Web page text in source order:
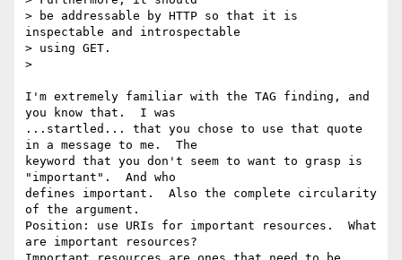
> be addressable by HTTP so that it is
inspectable and introspectable
> using GET.
>
I'm extremely familiar with the TAG finding, and
you know that.  I was
...startled... that you chose to use that quote
in a message to me.  The
keyword that you don't seem to want to grasp is
"important".  And who
defines important.  Also the complete circularity
of the argument.
Position: use URIs for important resources.  What
are important resources?